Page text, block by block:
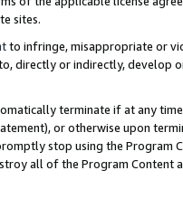
sites.
to infringe, misappropriate or
directly or indirectly, develop
terminate if at any
or otherwise upon
stop using the Program
all of the Program Content